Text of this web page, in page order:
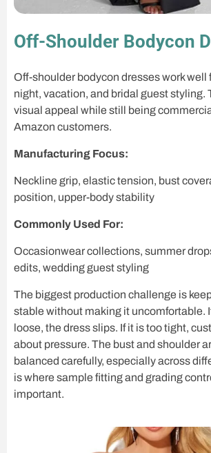
Off-Shoulder Bodycon
Off-shoulder bodycon dresses work well
night, vacation, and bridal guest styling.
visual appeal while still being
Amazon customers.
Manufacturing Focus:
Neckline grip, elastic tension, bust
position, upper-body stability
Commonly Used For:
Occasionwear collections, summer
edits, wedding guest styling
The biggest production challenge is
stable without making it uncomfortable.
loose, the dress slips. If it is too tight,
about pressure. The bust and shoulder
balanced carefully, especially across
is where sample fitting and grading
important.